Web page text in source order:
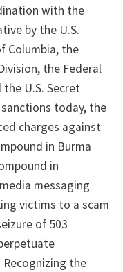
with the
by the U.S.
Columbia, the
the Federal
U.S. Secret
sanctions today, the
charges against
in Burma
in
messaging
victims to a scam
of 503
the